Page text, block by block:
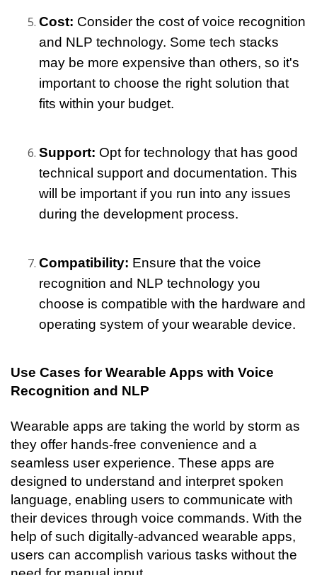
Cost: Consider the cost of voice recognition
and NLP technology. Some tech stacks
may be more expensive than others, so it's
important to choose the right solution that
fits within your budget.
Support: Opt for technology that has good
technical support and documentation. This
will be important if you run into any issues
during the development process.
Compatibility: Ensure that the voice
recognition and NLP technology you
choose is compatible with the hardware and
operating system of your wearable device.
Use Cases for Wearable Apps with Voice
Recognition and NLP
Wearable apps are taking the world by storm as
they offer hands-free convenience and a
seamless user experience. These apps are
designed to understand and interpret spoken
language, enabling users to communicate with
their devices through voice commands. With the
help of such digitally-advanced wearable apps,
users can accomplish various tasks without the